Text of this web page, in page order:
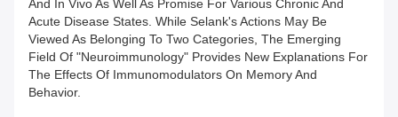
And In Vivo As Well As Promise For Various Chronic And
Acute Disease States. While Selank's Actions May Be
Viewed As Belonging To Two Categories, The Emerging
Field Of "neuroimmunology" Provides New Explanations For
The Effects Of Immunomodulators On Memory And
Behavior.